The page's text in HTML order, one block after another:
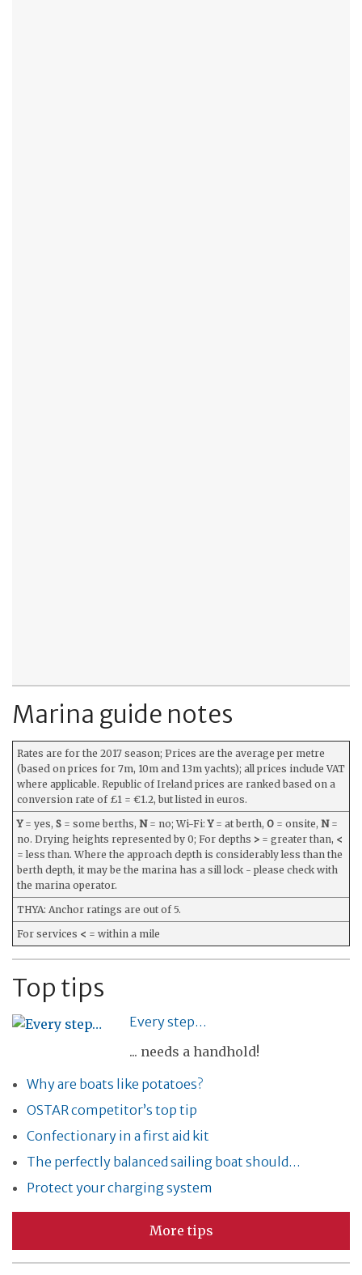
Marina guide notes
Rates are for the 2017 season; Prices are the average per metre
(based on prices for 7m, 10m and 13m yachts); all prices include VAT
where applicable. Republic of Ireland prices are ranked based on a
conversion rate of £1 = €1.2, but listed in euros.
Y= yes, S = some berths, N= no; Wi-Fi:Y= at berth, O = onsite, N=
no. Drying heights represented by 0; For depths > = greater than, <
= less than. Where the approach depth is considerably less than the
berth depth, it may be the marina has a sill lock - please check with
the marina operator.
THYA: Anchor ratings are out of 5.
For services < = within a mile
Top tips
Every step…
... needs a handhold!
Why are boats like potatoes?
OSTAR competitor’s top tip
Confectionary in a first aid kit
The perfectly balanced sailing boat should…
Protect your charging system
More tips